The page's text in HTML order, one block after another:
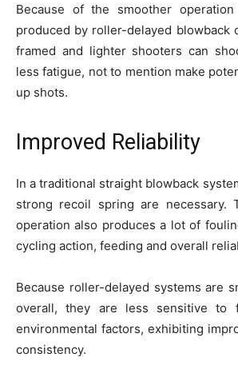
Because of the smoother
produced by roller-delayed blowback
framed and lighter shooters can
less fatigue, not to mention make
up shots.
Improved Reliability
In a traditional straight blowback
strong recoil spring are necessary.
operation also produces a lot of
cycling action, feeding and overall
Because roller-delayed systems are
overall, they are less sensitive to
environmental factors, exhibiting
consistency.